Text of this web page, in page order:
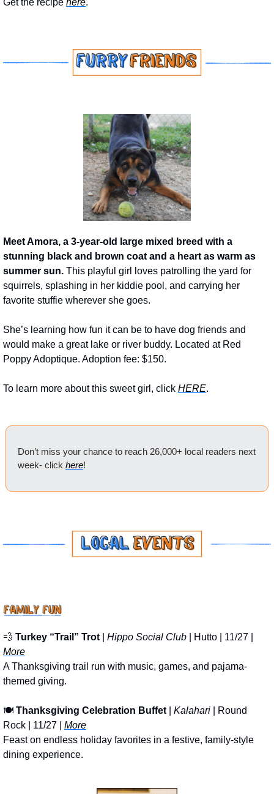
Get the recipe here.
Meet Amora, a 3-year-old large mixed breed with a
stunning black and brown coat and a heart as warm as
summer sun. This playful girl loves patrolling the yard for
squirrels, splashing in her kiddie pool, and carrying her
favorite stuffie wherever she goes.
She’s learning how fun it can be to have dog friends and
would make a great lake or river buddy. Located at Red
Poppy Adoptique. Adoption fee: $150.
To learn more about this sweet girl, click HERE.
Don’t miss your chance to reach 26,000+ local readers next
week- click here!
💨 Turkey “Trail” Trot Hippo Social Club
More
A Thanksgiving trail run with music, games, and pajama-
themed giving.
🍽 Thanksgiving Celebration Buffet Kalahari
| Round
Rock | 11/27 | More
Feast on endless holiday favorites in a festive, family-style
dining experience.